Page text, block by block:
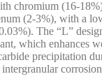
chromium (16-
(2-3%), with a
The “L”
which enhances
precipitation